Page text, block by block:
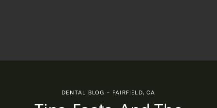
DENTAL BLOG - FAIRFIELD, CA